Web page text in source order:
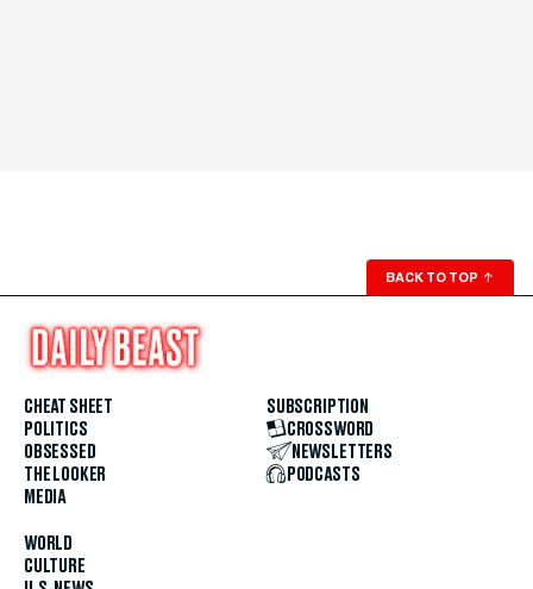
BACK TO TOP ↑
CHEAT SHEET
POLITICS
OBSESSED
THE LOOKER
MEDIA
WORLD
CULTURE
SUBSCRIPTION
CROSSWORD
NEWSLETTERS
PODCASTS